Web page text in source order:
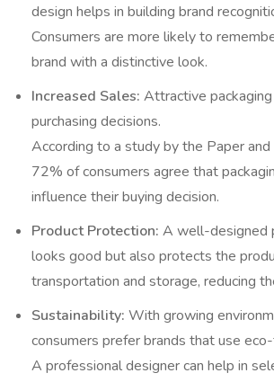
design helps in building brand
Consumers are more likely to
brand with a distinctive look.
Increased Sales: Attractive
purchasing decisions.
According to a study by the Paper and
72% of consumers agree that
influence their buying decision.
Product Protection: A well-designed
looks good but also protects the
transportation and storage, reducing
Sustainability: With growing
consumers prefer brands that use
A professional designer can help in